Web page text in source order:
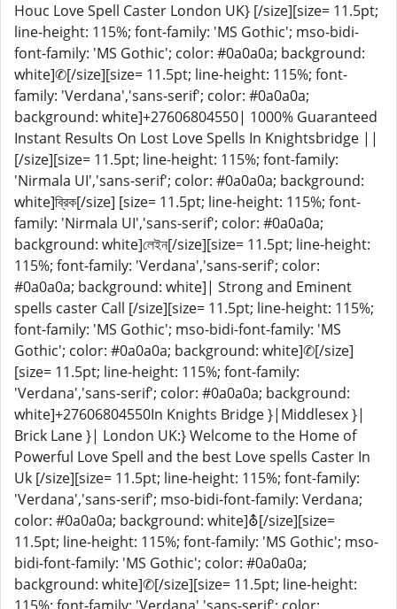
Houc Love Spell Caster London UK} [/size][size= 11.5pt;
line-height: 115%; font-family: 'MS Gothic'; mso-bidi-
font-family: 'MS Gothic'; color: #0a0a0a; background:
white]✆[/size][size= 11.5pt; line-height: 115%; font-
family: 'Verdana','sans-serif'; color: #0a0a0a;
background: white]+27606804550| 1000% Guaranteed
Instant Results On Lost Love Spells In Knightsbridge ||
[/size][size= 11.5pt; line-height: 115%; font-family:
'Nirmala UI','sans-serif'; color: #0a0a0a; background:
white]ব্রিক[/size] [size= 11.5pt; line-height: 115%; font-
family: 'Nirmala UI','sans-serif'; color: #0a0a0a;
background: white]লেইন[/size][size= 11.5pt; line-height:
115%; font-family: 'Verdana','sans-serif'; color:
#0a0a0a; background: white]| Strong and Eminent
spells caster Call [/size][size= 11.5pt; line-height: 115%;
font-family: 'MS Gothic'; mso-bidi-font-family: 'MS
Gothic'; color: #0a0a0a; background: white]✆[/size]
[size= 11.5pt; line-height: 115%; font-family:
'Verdana','sans-serif'; color: #0a0a0a; background:
white]+27606804550In Knights Bridge }|Middlesex }|
Brick Lane }| London UK:} Welcome to the Home of
Powerful Love Spell and the best Love spells Caster In
Uk [/size][size= 11.5pt; line-height: 115%; font-family:
'Verdana','sans-serif'; mso-bidi-font-family: Verdana;
color: #0a0a0a; background: white]⛢[/size][size=
11.5pt; line-height: 115%; font-family: 'MS Gothic'; mso-
bidi-font-family: 'MS Gothic'; color: #0a0a0a;
background: white]✆[/size][size= 11.5pt; line-height: